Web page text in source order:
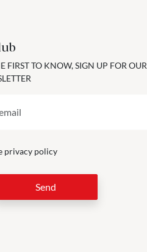
FIRST TO KNOW, SIGN UP FOR OUR
privacy policy
Send